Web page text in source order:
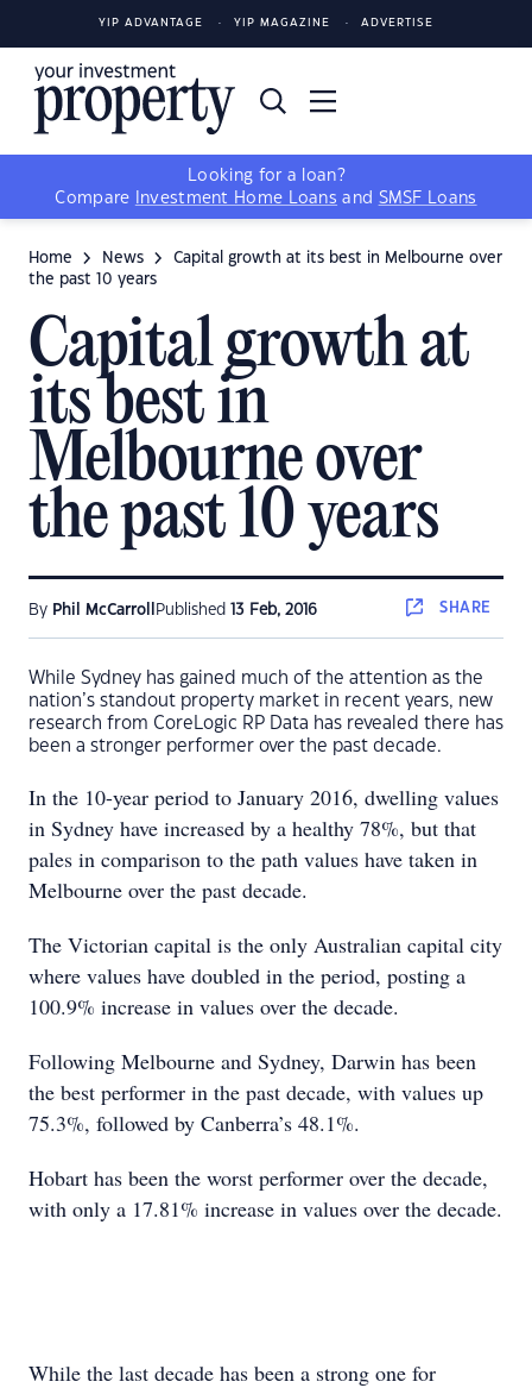
YIP ADVANTAGE YIP MAGAZINE ADVERTISE
Looking for a loan?
Compare
Investment Home Loans and SMSF Loans
Home News
Capital growth at its best in Melbourne over
the past 10 years
Capital growth at
its best in
Melbourne over
the past 10 years
By Phil McCarroll Published 13 Feb, 2016 SHARE
While Sydney has gained much of the attention as the
nation’s standout property market in recent years, new
research from CoreLogic RP Data has revealed there has
been a stronger performer over the past decade.
In the 10-year period to January 2016, dwelling values
in Sydney have increased by a healthy 78%, but that
pales in comparison to the path values have taken in
Melbourne over the past decade.
The Victorian capital is the only Australian capital city
where values have doubled in the period, posting a
100.9% increase in values over the decade.
Following Melbourne and Sydney, Darwin has been
the best performer in the past decade, with values up
75.3%, followed by Canberra’s 48.1%.
Hobart has been the worst performer over the decade,
with only a 17.81% increase in values over the decade.
While the last decade has been a strong one for